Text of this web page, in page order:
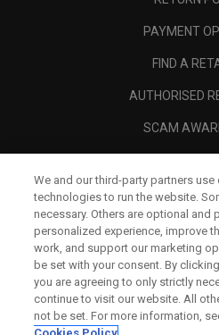
PAYMENT
FIND A
AUTHORISED
SCAM
LEGAL
We and our third-party partners
technologies to run the website.
necessary. Others are optional and
personalized experience, improve
work, and support our marketing
be set with your consent. By
you are agreeing to only strictly
continue to visit our website. All
not be set. For more information,